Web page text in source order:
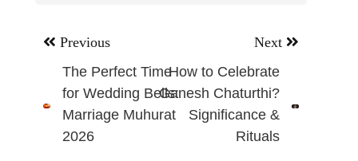
PostPrevious
The Perfect Time
for Wedding Bells:
Marriage Muhurat
2026
Next
How to Celebrate
Ganesh Chaturthi?
Significance &
Rituals